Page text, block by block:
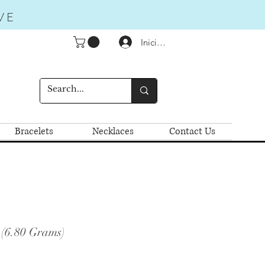
Iniciar sesión
Bracelets Necklaces Contact Us
Grams)